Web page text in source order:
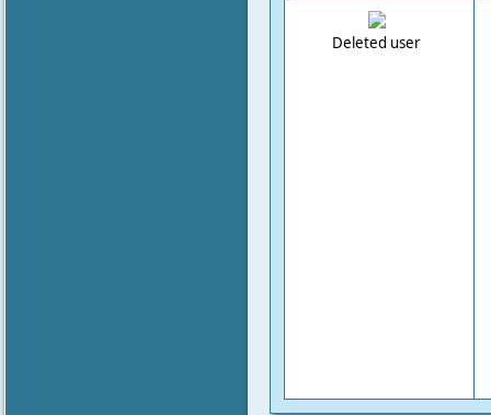
Deleted user